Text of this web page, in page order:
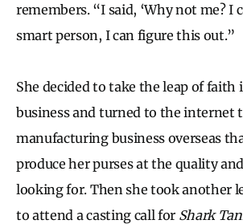
remembers. “I said, ‘Why not me? I
smart person, I can figure this out.”
She decided to take the leap of faith
business and turned to the internet
manufacturing business overseas
produce her purses at the quality
looking for. Then she took another
to attend a casting call for Shark